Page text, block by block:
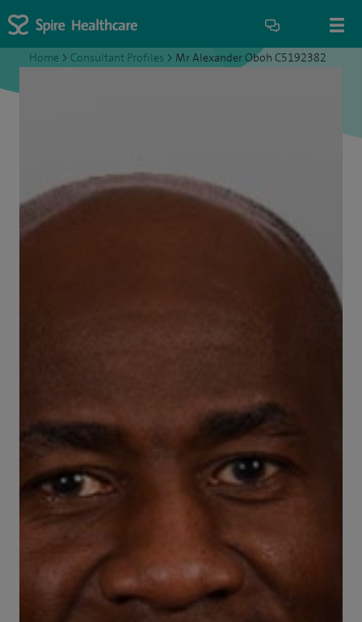
Home > Consultant Profiles > Mr Alexander Oboh C5192382